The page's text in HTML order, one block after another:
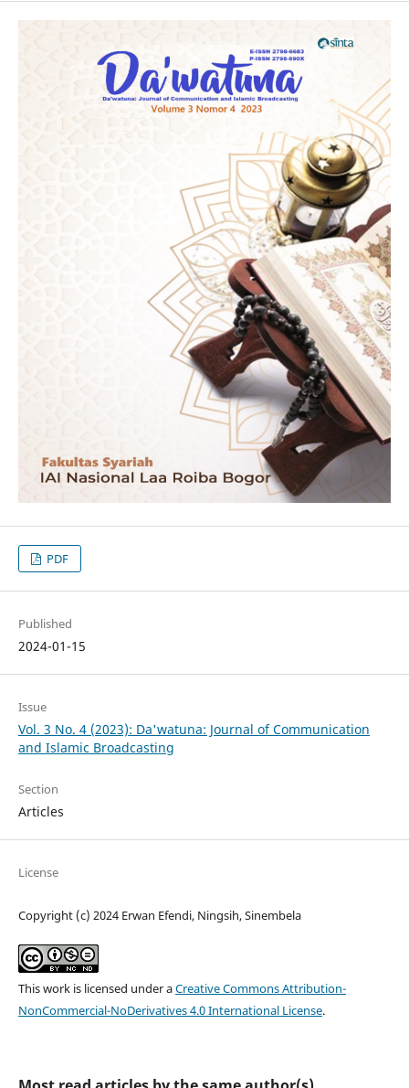
PDF
Published
2024-01-15
Issue
Vol. 3 No. 4 (2023): Da'watuna: Journal of Communication
and Islamic Broadcasting
Section
Articles
License
Copyright (c) 2024 Erwan Efendi, Ningsih, Sinembela
This work is licensed under aCreative Commons Attribution-
NonCommercial-NoDerivatives 4.0 International License.